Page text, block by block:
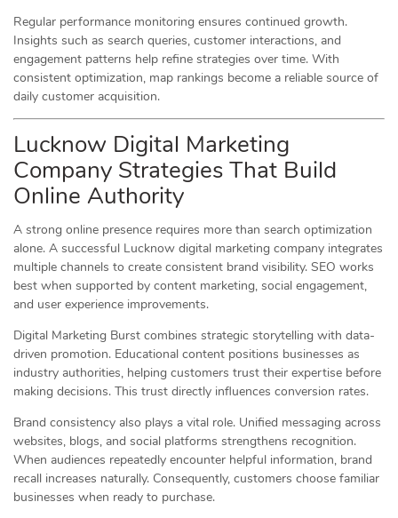
Regular performance monitoring ensures continued growth.
Insights such as search queries, customer interactions, and
engagement patterns help refine strategies over time. With
consistent optimization, map rankings become a reliable source of
daily customer acquisition.
Lucknow Digital Marketing
Company Strategies That Build
Online Authority
A strong online presence requires more than search optimization
alone. A successful Lucknow digital marketing company integrates
multiple channels to create consistent brand visibility. SEO works
best when supported by content marketing, social engagement,
and user experience improvements.
Digital Marketing Burst combines strategic storytelling with data-
driven promotion. Educational content positions businesses as
industry authorities, helping customers trust their expertise before
making decisions. This trust directly influences conversion rates.
Brand consistency also plays a vital role. Unified messaging across
websites, blogs, and social platforms strengthens recognition.
When audiences repeatedly encounter helpful information, brand
recall increases naturally. Consequently, customers choose familiar
businesses when ready to purchase.